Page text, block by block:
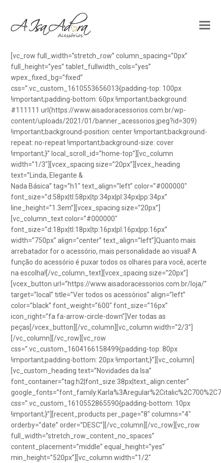
[vc_row full_width=”stretch_row” column_spacing=”0px”
full_height=”yes” tablet_fullwidth_cols=”yes”
wpex_fixed_bg=”fixed”
css=”.vc_custom_1610553656013{padding-top: 100px
!important;padding-bottom: 60px !important;background:
#111111 url(https://www.aisadoracessorios.com.br/wp-
content/uploads/2021/01/banner_acessorios.jpeg?id=309)
!important;background-position: center !important;background-
repeat: no-repeat !important;background-size: cover
!important;}” local_scroll_id=”home-top”][vc_column
width=”1/3″][vcex_spacing size=”20px”][vcex_heading
text=”Linda, Elegante &
Nada Básica” tag=”h1″ text_align=”left” color=”#000000″
font_size=”d:58px|tl:58px|tp:34px|pl:34px|pp:34px”
line_height=”1.3em”][vcex_spacing size=”20px”]
[vc_column_text color=”#000000″
font_size=”d:18px|tl:18px|tp:16px|pl:16px|pp:16px”
width=”750px” align=”center” text_align=”left”]Quanto mais
arrebatador for o acessório, mais personalidade ao visual! A
função do acessório é puxar todos os olhares para você, acerte
na escolha![/vc_column_text][vcex_spacing size=”20px”]
[vcex_button url=”https://www.aisadoracessorios.com.br/loja/”
target=”local” title=”Ver todos os acessórios” align=”left”
color=”black” font_weight=”600″ font_size=”16px”
icon_right=”fa fa-arrow-circle-down”]Ver todas as
peças[/vcex_button][/vc_column][vc_column width=”2/3″]
[/vc_column][/vc_row][vc_row
css=”.vc_custom_1604166158499{padding-top: 80px
!important;padding-bottom: 20px !important;}”][vc_column]
[vc_custom_heading text=”Novidades da Isa”
font_container=”tag:h2|font_size:38px|text_align:center”
css=”.vc_custom_1610552865590{padding-bottom: 10px
!important;}”][recent_products per_page=”8″ columns=”4″
orderby=”date” order=”DESC”][/vc_column][/vc_row][vc_row
full_width=”stretch_row_content_no_spaces”
content_placement=”middle” equal_height=”yes”
min_height=”520px”][vc_column width=”1/2″